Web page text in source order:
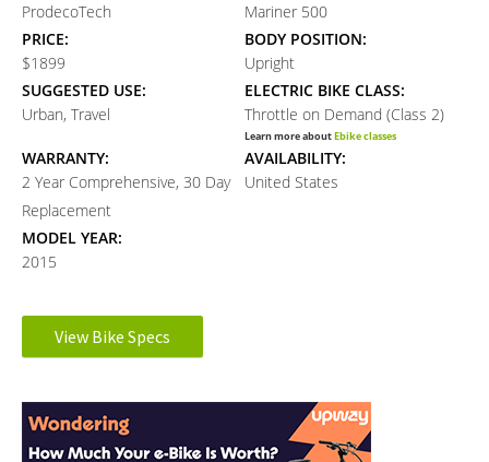
ProdecoTech
Mariner 500
PRICE:
$1899
BODY POSITION:
Upright
SUGGESTED USE:
Urban, Travel
ELECTRIC BIKE CLASS:
Throttle on Demand (Class 2)
Learn more aboutEbike classes
WARRANTY:
2 Year Comprehensive, 30 Day
Replacement
AVAILABILITY:
United States
MODEL YEAR:
2015
Electronic Details
FSG
Rear-Mounted Geared Hub
Learn more about Ebike motors
MOTOR NOMINAL OUTPUT:
MOTOR PEAK OUTPUT:
View Bike Specs
Interactions